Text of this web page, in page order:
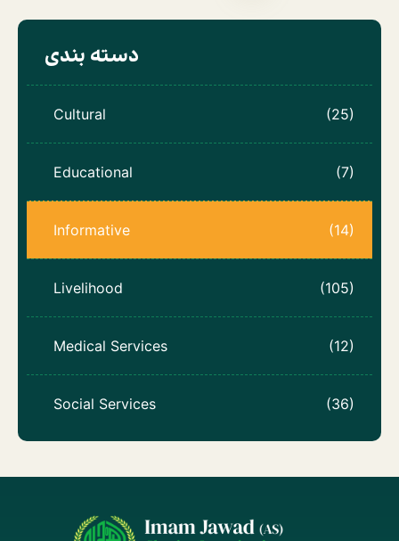
دسته بندی
Cultural (25)
Educational (7)
Informative (14)
Livelihood (105)
Medical Services (12)
Social Services (36)